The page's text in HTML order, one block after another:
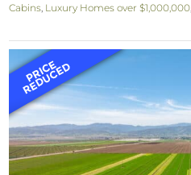
Cabins Luxury Homes over $1,000,000